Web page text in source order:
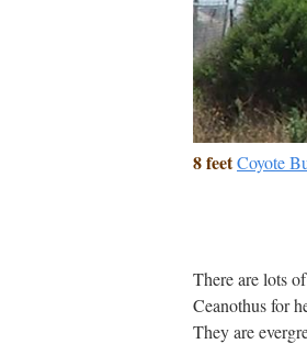
8 feetCoyote
There are lots
Ceanothus for
They are